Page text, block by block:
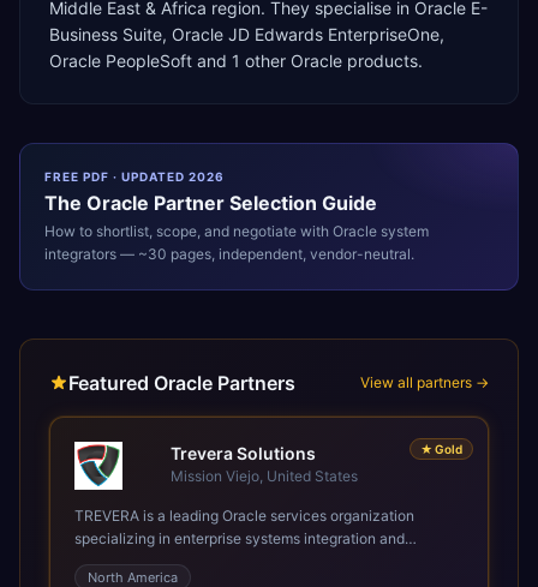
Middle East & Africa region. They specialise in Oracle E-
Business Suite, Oracle JD Edwards EnterpriseOne,
Oracle PeopleSoft and 1 other Oracle products.
FREE PDF · UPDATED 2026
The Oracle Partner Selection Guide
How to shortlist, scope, and negotiate with Oracle system
integrators — ~30 pages, independent, vendor-neutral.
Featured Oracle Partners View all partners →
★ Gold
Trevera Solutions
Mission Viejo, United States
TREVERA is a leading Oracle services organization
specializing in enterprise systems integration and
architecture, managed services, and cloud computing.
North America